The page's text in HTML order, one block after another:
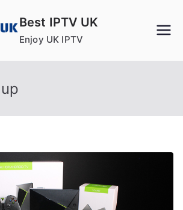
Best IPTV UK
Enjoy UK IPTV